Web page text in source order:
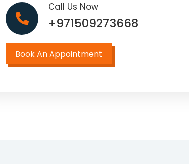
Call Us Now
+971509273668
Book An Appointment